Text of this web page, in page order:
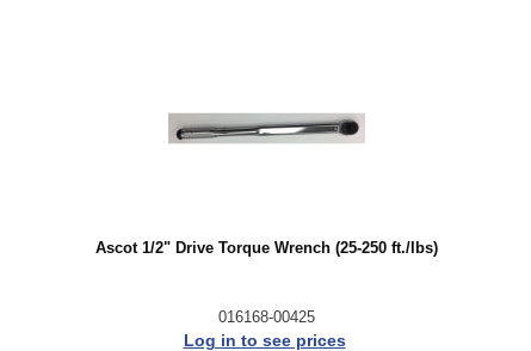
Ascot 1/2" Drive Torque Wrench (25-250 ft./lbs)
016168-00425
Log in to see prices